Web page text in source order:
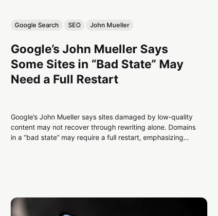
Google Search SEO John Mueller
Google’s John Mueller Says
Some Sites in “Bad State” May
Need a Full Restart
Google’s John Mueller says sites damaged by low-quality
content may not recover through rewriting alone. Domains
in a “bad state” may require a full restart, emphasizing